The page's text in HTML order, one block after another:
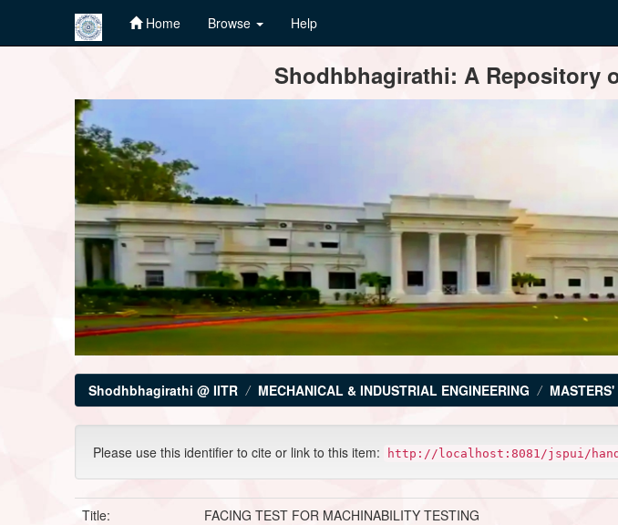
Home Browse Help
Shodhbhagirathi: A Repository
Shodhbhagirathi @ IITR MECHANICAL & INDUSTRIAL ENGINEERING
Please use this identifier to cite or link to this item: http://localhost:8081/jspui/
Title:
FACING TEST FOR MACHINABILITY TESTING